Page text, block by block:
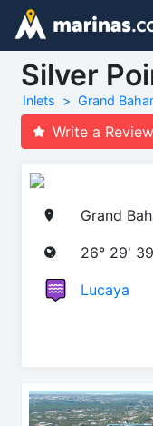
Silver
Inlets Grand
Write a Review
Grand
26° 29'
Lucaya